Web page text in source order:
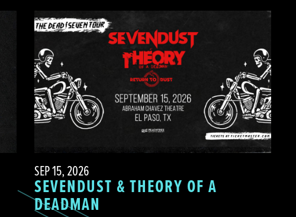
SEP 15, 2026
SEVENDUST & THEORY OF A
DEADMAN